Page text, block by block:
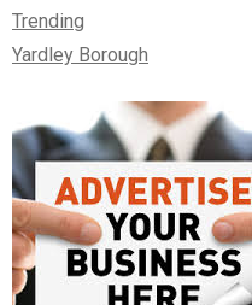
Trending
Yardley Borough